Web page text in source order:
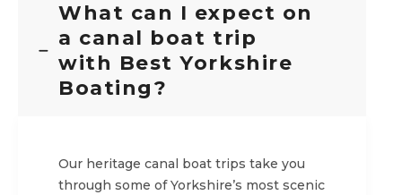
What can I expect on
a canal boat trip
with Best Yorkshire
Boating?
Our heritage canal boat trips take you
through some of Yorkshire’s most scenic